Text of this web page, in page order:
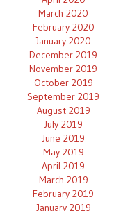
March 2020
February 2020
January 2020
December 2019
November 2019
October 2019
September 2019
August 2019
July 2019
June 2019
May 2019
April 2019
March 2019
February 2019
January 2019